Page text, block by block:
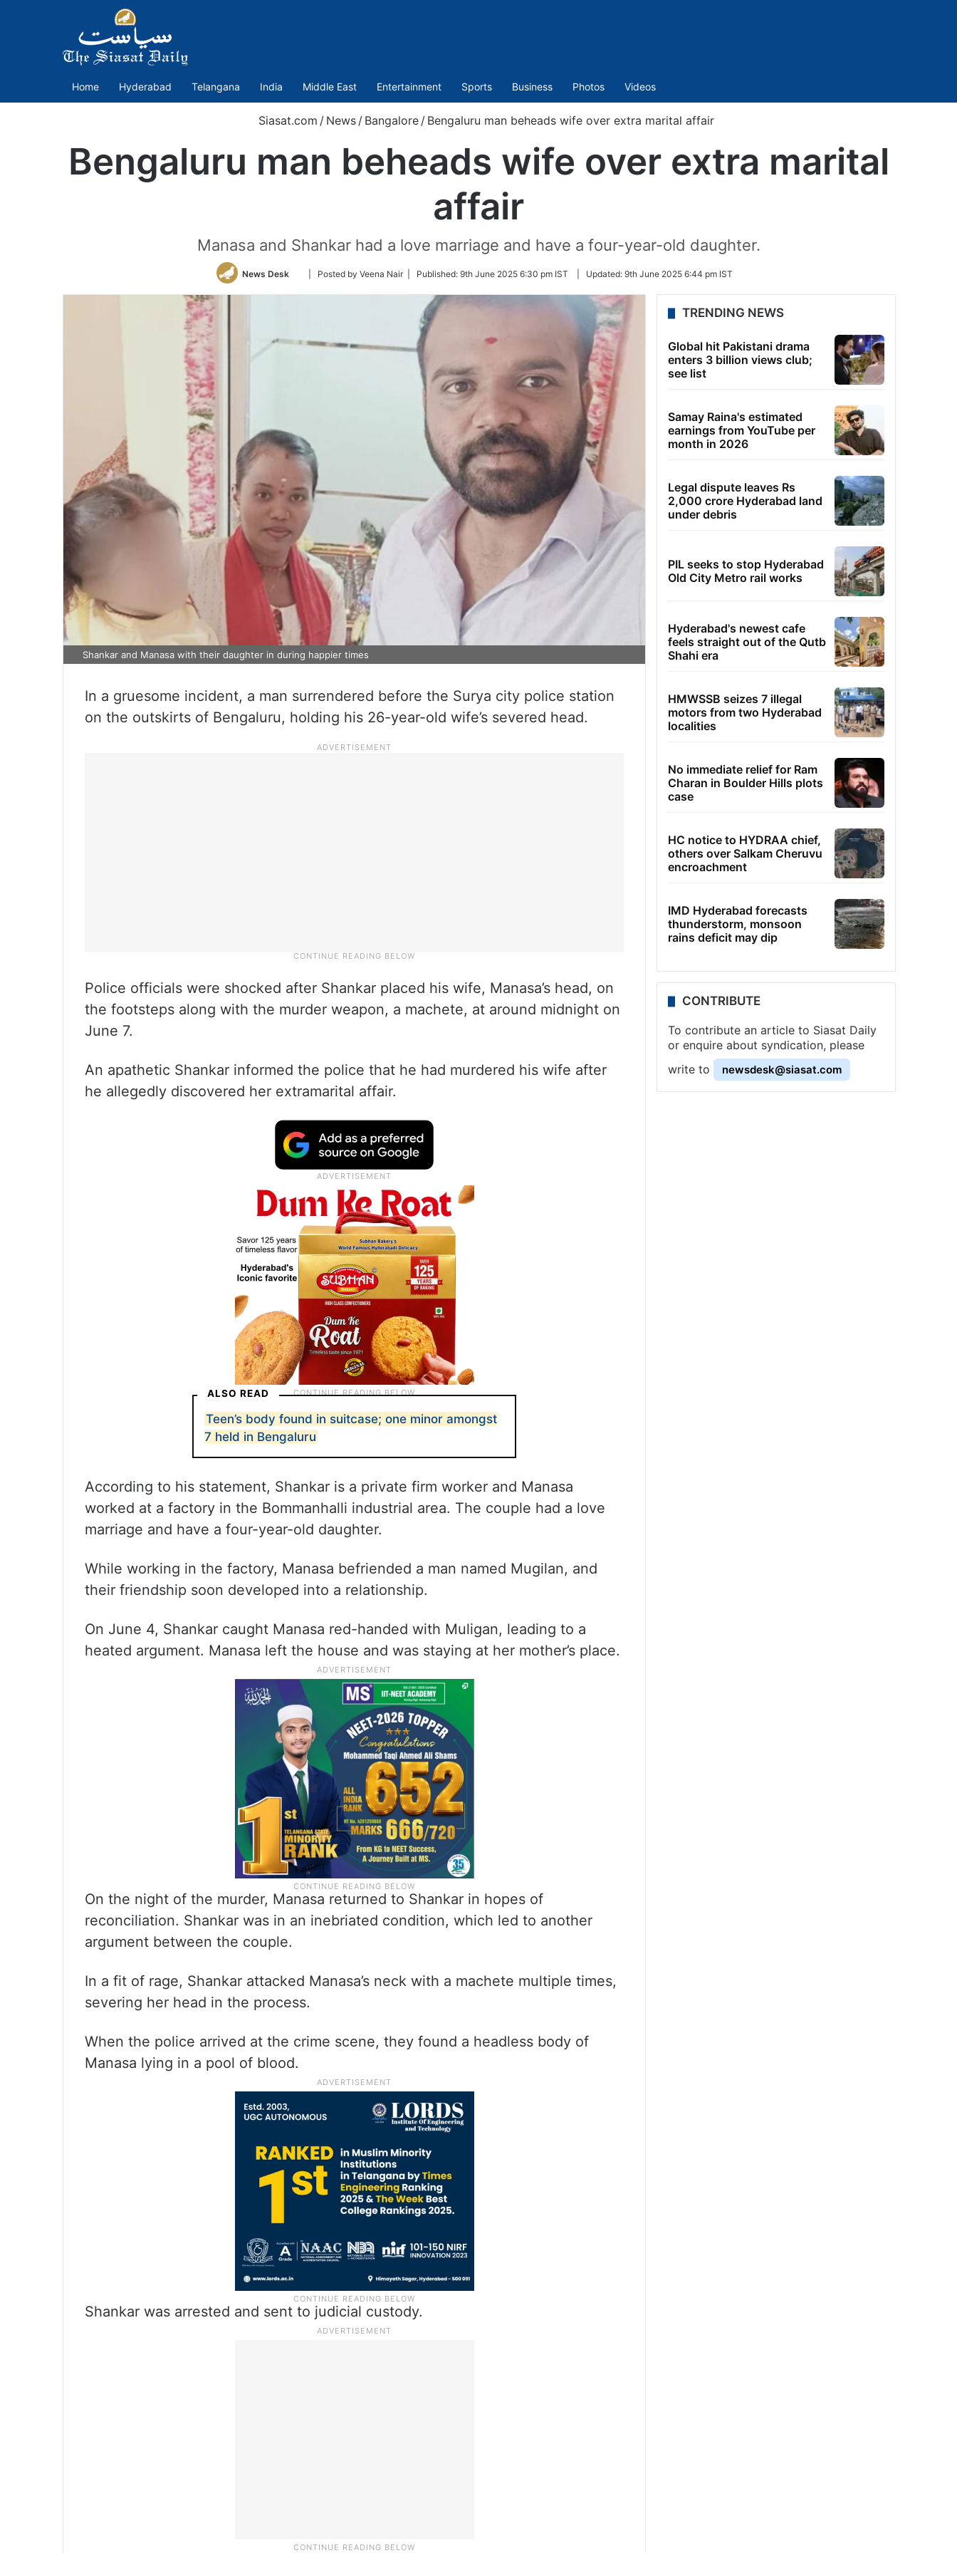
Home Hyderabad Telangana India Middle East Entertainment Sports Business Photos Videos
Siasat.com / News / Bangalore / Bengaluru man beheads wife over extra marital affair
Bengaluru man beheads wife over extra marital
affair
Manasa and Shankar had a love marriage and have a four-year-old daughter.
News Desk
Follow
Twitter
| Posted by Veena Nair | Published: 9th June 2025 6:30 pm IST Updated: 9th June 2025 6:44 pm IST
Shankar and Manasa with their daughter in during happier times
In a gruesome incident, a man surrendered before the Surya city police station
on the outskirts of Bengaluru, holding his 26-year-old wife’s severed head.
Police officials were shocked after Shankar placed his wife, Manasa’s head, on
the footsteps along with the murder weapon, a machete, at around midnight on
June 7.
An apathetic Shankar informed the police that he had murdered his wife after
he allegedly discovered her extramarital affair.
ALSO READ
Teen’s body found in suitcase; one minor amongst
7 held in Bengaluru
According to his statement, Shankar is a private firm worker and Manasa
worked at a factory in the Bommanhalli industrial area. The couple had a love
marriage and have a four-year-old daughter.
While working in the factory, Manasa befriended a man named Mugilan, and
their friendship soon developed into a relationship.
On June 4, Shankar caught Manasa red-handed with Muligan, leading to a
heated argument. Manasa left the house and was staying at her mother’s place.
On the night of the murder, Manasa returned to Shankar in hopes of
reconciliation. Shankar was in an inebriated condition, which led to another
argument between the couple.
In a fit of rage, Shankar attacked Manasa’s neck with a machete multiple times,
severing her head in the process.
When the police arrived at the crime scene, they found a headless body of
Manasa lying in a pool of blood.
Shankar was arrested and sent to judicial custody.
TRENDING NEWS
Global hit Pakistani drama
enters 3 billion views club;
see list
Samay Raina's estimated
earnings from YouTube per
month in 2026
Legal dispute leaves Rs
2,000 crore Hyderabad land
under debris
PIL seeks to stop Hyderabad
Old City Metro rail works
Hyderabad's newest cafe
feels straight out of the Qutb
Shahi era
HMWSSB seizes 7 illegal
motors from two Hyderabad
localities
No immediate relief for Ram
Charan in Boulder Hills plots
case
HC notice to HYDRAA chief,
others over Salkam Cheruvu
encroachment
IMD Hyderabad forecasts
thunderstorm, monsoon
rains deficit may dip
CONTRIBUTE
To contribute an article to Siasat Daily
or enquire about syndication, please
write to
newsdesk@siasat.com